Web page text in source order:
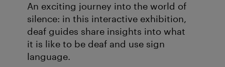
An exciting journey into the world of
silence: in this interactive exhibition,
deaf guides share insights into what
it is like to be deaf and use sign
language.